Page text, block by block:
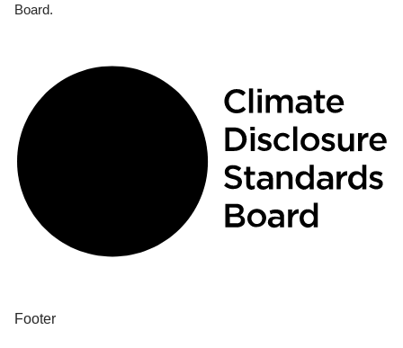
Board.
Footer